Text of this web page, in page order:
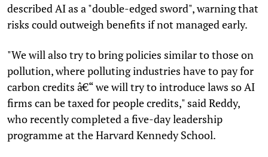
described AI as a "double-edged sword", warning that
risks could outweigh benefits if not managed early.
"We will also try to bring policies similar to those on
pollution, where polluting industries have to pay for
carbon credits â€“ we will try to introduce laws so AI
firms can be taxed for people credits," said Reddy,
who recently completed a five-day leadership
programme at the Harvard Kennedy School.